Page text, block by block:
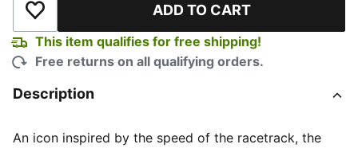
Add to Wishlist ADD TO CART
This item qualifies for free shipping!
Free returns on all qualifying orders.
Description
An icon inspired by the speed of the racetrack, the